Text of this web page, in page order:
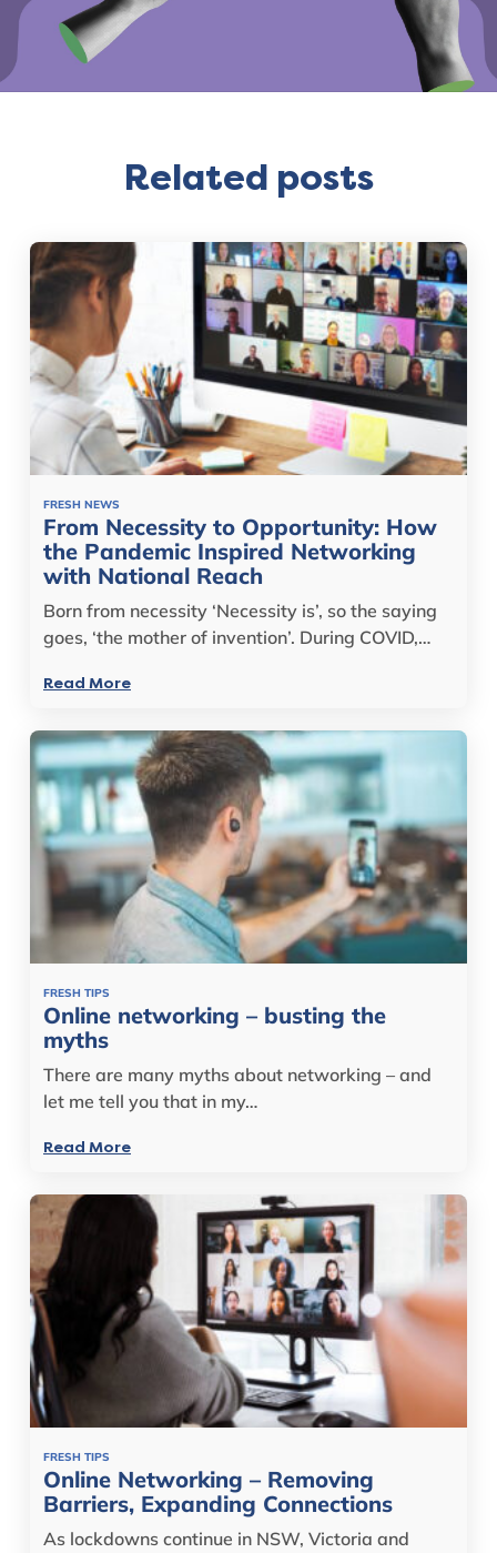
Related posts
FRESH NEWS
From Necessity to Opportunity: How
the Pandemic Inspired Networking
with National Reach
Born from necessity ‘Necessity is’, so the saying
goes, ‘the mother of invention’. During COVID,…
Read More
FRESH TIPS
Online networking – busting the
myths
There are many myths about networking – and
let me tell you that in my…
Read More
FRESH TIPS
Online Networking – Removing
Barriers, Expanding Connections
As lockdowns continue in NSW, Victoria and